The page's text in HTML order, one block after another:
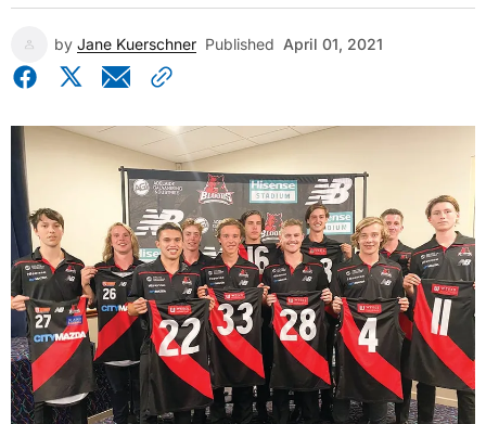
by Jane Kuerschner Published April 01, 2021